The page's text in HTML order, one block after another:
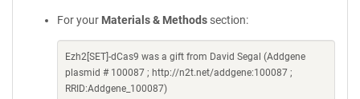
For your Materials & Methods section:
Ezh2[SET]-dCas9 was a gift from David Segal (Addgene
plasmid # 100087 ; http://n2t.net/addgene:100087 ;
RRID:Addgene_100087)